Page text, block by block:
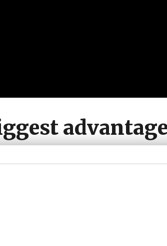
for what
keep audiences engaged, prove
and digital media to uncover